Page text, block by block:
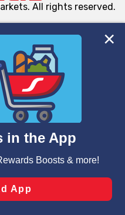
cookies, tags, and
to ensure the essential
for business purposes,
analyze site usage,
such as to personalize
those used for
and clicking “Save
All rights reserved.